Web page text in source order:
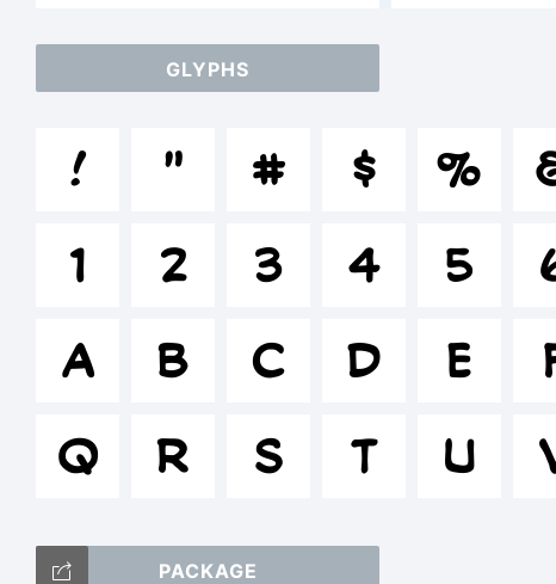
/
GLYPHS
! " # $ %
1
2 3 4 5
A
B C D E
Q
R S T U
PACKAGE